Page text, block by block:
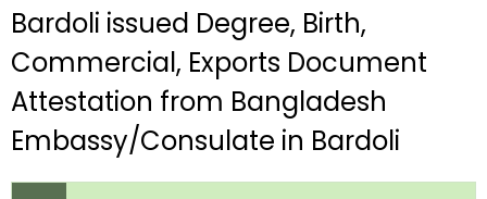
Bardoli issued Degree, Birth,
Commercial, Exports Document
Attestation from Bangladesh
Embassy/Consulate in Bardoli